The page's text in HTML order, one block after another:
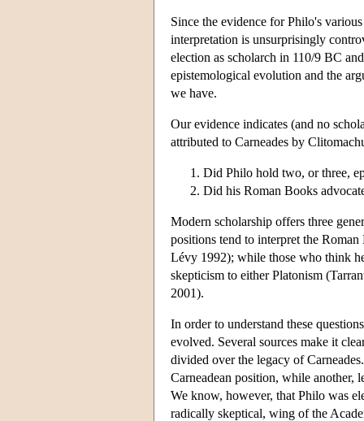
Since the evidence for Philo's
interpretation is unsurprisingly
election as scholarch in 110/9 BC
epistemological evolution and the
we have.
Our evidence indicates (and no
attributed to Carneades by
Did Philo hold two, or three,
Did his Roman Books
Modern scholarship offers three
positions tend to interpret the
Lévy 1992); while those who think
skepticism to either Platonism
2001).
In order to understand these
evolved. Several sources make it
divided over the legacy of
Carneadean position, while another,
We know, however, that Philo was
radically skeptical, wing of the